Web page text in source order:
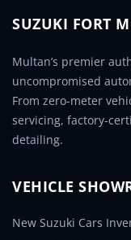
SUZUKI FORT
Multan’s premier
uncompromised
From zero-meter
servicing, factory-
detailing.
VEHICLE
New Suzuki Cars